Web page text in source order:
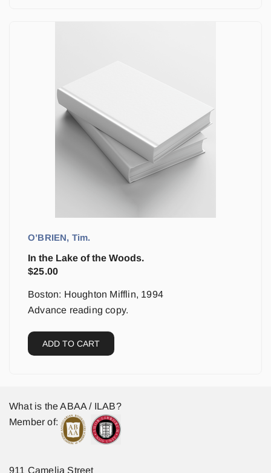
O’BRIEN, Tim.
In the Lake of the Woods.
$25.00
Boston: Houghton Mifflin, 1994
Advance reading copy.
ADD TO CART
What is the ABAA / ILAB?
Member of:
911 Camelia Street